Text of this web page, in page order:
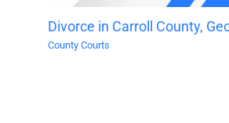
Divorce in Carroll County,
County Courts